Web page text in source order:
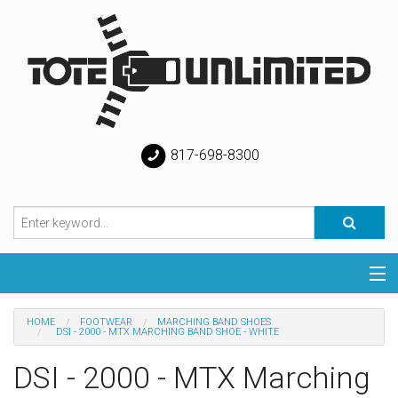
817-698-8300
Categories
Help
HOME FOOTWEAR
MARCHING BAND SHOES
DSI - 2000 - MTX MARCHING BAND SHOE - WHITE
DSI - 2000 - MTX Marching